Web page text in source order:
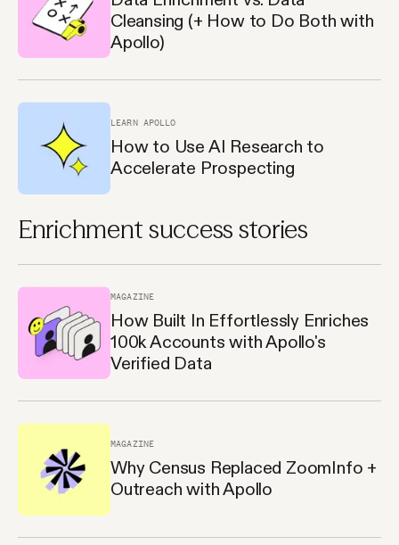
Cleansing (+ How to Do Both with
Apollo)
LEARN APOLLO
How to Use AI Research to
Accelerate Prospecting
Enrichment success stories
MAGAZINE
How Built In Effortlessly Enriches
100k Accounts with Apollo's
Verified Data
MAGAZINE
Why Census Replaced ZoomInfo +
Outreach with Apollo